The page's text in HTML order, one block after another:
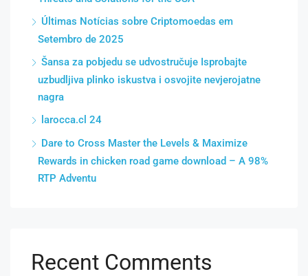
Últimas Notícias sobre Criptomoedas em
Setembro de 2025
Šansa za pobjedu se udvostručuje Isprobajte
uzbudljiva plinko iskustva i osvojite nevjerojatne
nagra
larocca.cl 24
Dare to Cross Master the Levels & Maximize
Rewards in chicken road game download – A 98%
RTP Adventu
Recent Comments